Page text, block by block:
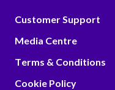
Customer Support
Media Centre
Terms & Conditions
Cookie Policy